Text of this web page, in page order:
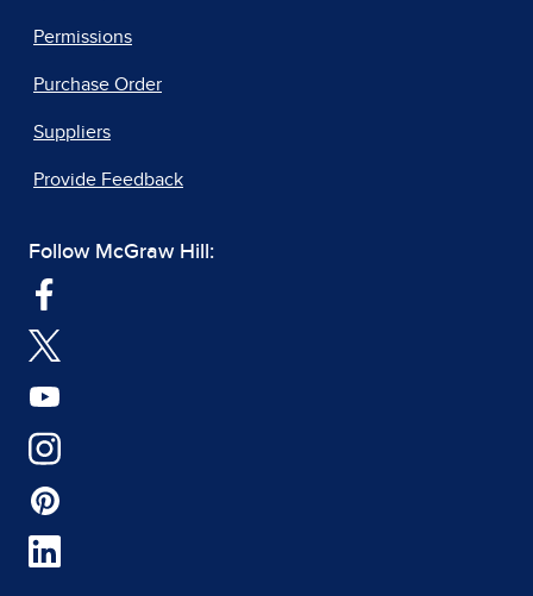
Permissions
Purchase Order
Suppliers
Provide Feedback
Follow McGraw Hill: